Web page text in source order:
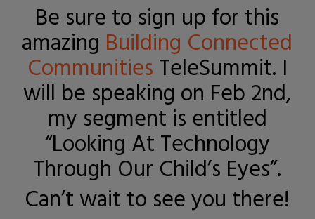
Be sure to sign up for this
amazing Building Connected
CommunitiesTeleSummit. I
will be speaking on Feb 2nd,
my segment is entitled
“Looking At Technology
Through Our Child’s Eyes”.
Can’t wait to see you there!